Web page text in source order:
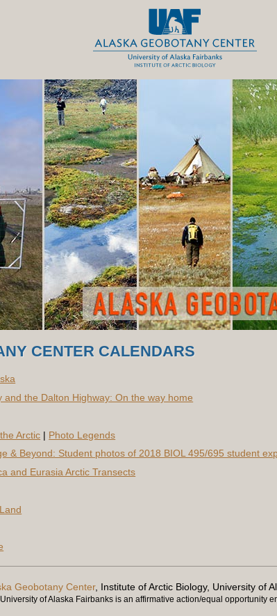
CENTER CALENDARS
and the Dalton Highway: On the way home
Arctic | Photo Legends
& Beyond: Student photos of 2018 BIOL 495/695 student
and Eurasia Arctic Transects
Geobotany Center, Institute of Arctic Biology, University of
University of Alaska Fairbanks is an affirmative action/equal opportunity